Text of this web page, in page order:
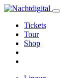
Tickets
Tour
Shop